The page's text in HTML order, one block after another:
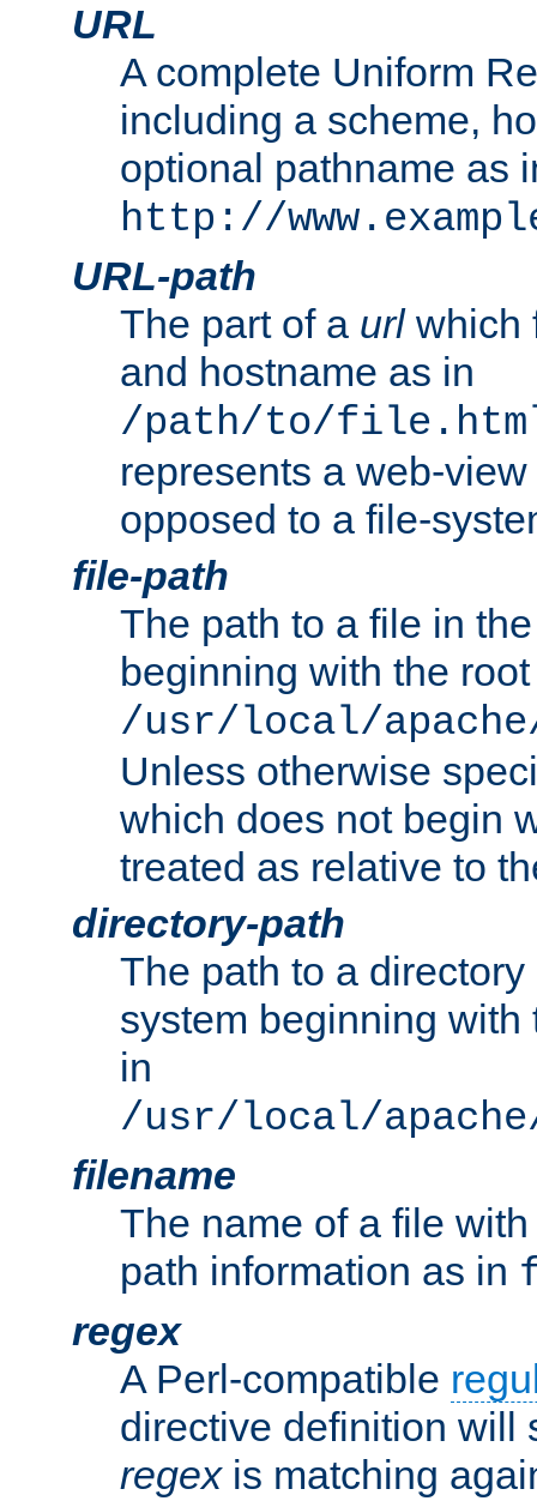
URL
A complete Uniform
including a scheme,
optional pathname as
http://
URL-path
The part of a urlwhich
and hostname as in
/path/to/
represents a web-
opposed to a file-
file-path
The path to a file in
beginning with the
/usr/local/
Unless otherwise
which does not begin
treated as relative to
directory-path
The path to a
system beginning
in
/usr/local/
filename
The name of a file
path information as in
regex
A Perl-compatible
directive definition will
regexis matching